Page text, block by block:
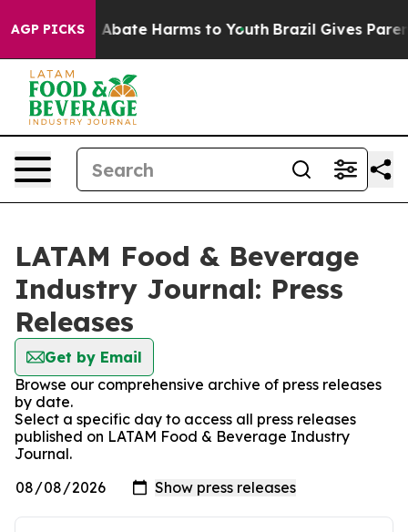
AGP PICKS
Fund to Abate Harms to Youth Brazil Gives
LATAM Food & Beverage
Industry Journal: Press
Releases
Get by Email
Browse our comprehensive archive of press releases
by date.
Select a specific day to access all press releases
published on LATAM Food & Beverage Industry
Journal.